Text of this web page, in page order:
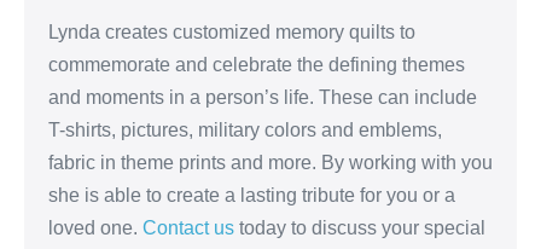
Lynda creates customized memory quilts to
commemorate and celebrate the defining themes
and moments in a person’s life. These can include
T-shirts, pictures, military colors and emblems,
fabric in theme prints and more. By working with you
she is able to create a lasting tribute for you or a
loved one. Contact us today to discuss your special